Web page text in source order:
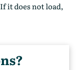
it does not load,